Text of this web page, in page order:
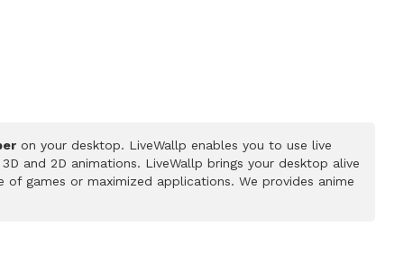
on your desktop. LiveWallp enables you to use live
and 2D animations. LiveWallp brings your desktop alive
games or maximized applications. We provides anime